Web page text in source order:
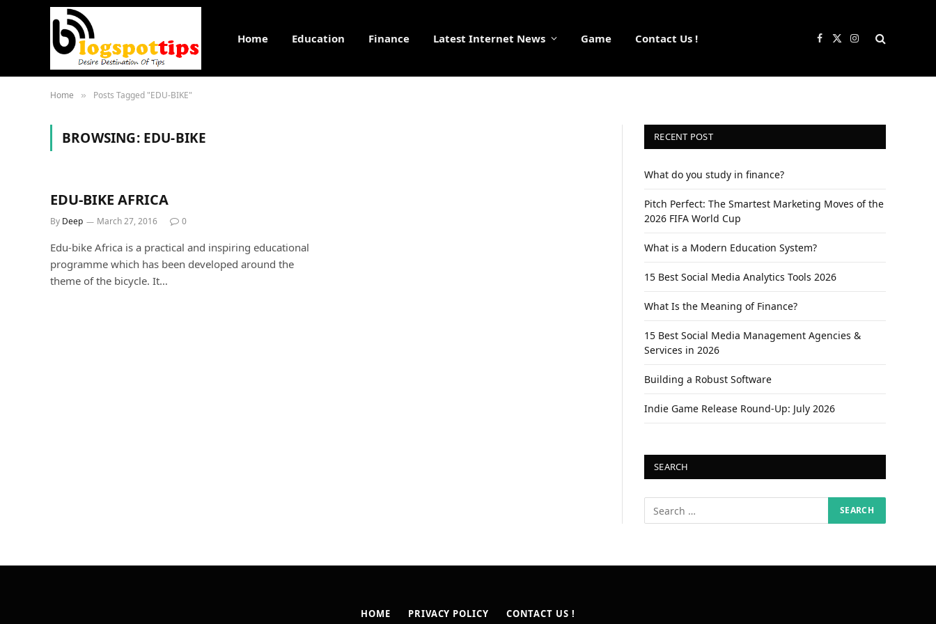
Home Education Finance Latest Internet News Game Contact Us ! Facebook
X
Instagram
Home » Posts Tagged "EDU-BIKE"
BROWSING: EDU-BIKE
EDU-BIKE AFRICA
By Deep March 27, 2016 0
Edu-bike Africa is a practical and inspiring educational
programme which has been developed around the
theme of the bicycle. It…
RECENT POST
What do you study in finance?
Pitch Perfect: The Smartest Marketing Moves of the
2026 FIFA World Cup
What is a Modern Education System?
15 Best Social Media Analytics Tools 2026
What Is the Meaning of Finance?
15 Best Social Media Management Agencies &
Services in 2026
Building a Robust Software
Indie Game Release Round-Up: July 2026
SEARCH
HOME PRIVACY POLICY CONTACT US !